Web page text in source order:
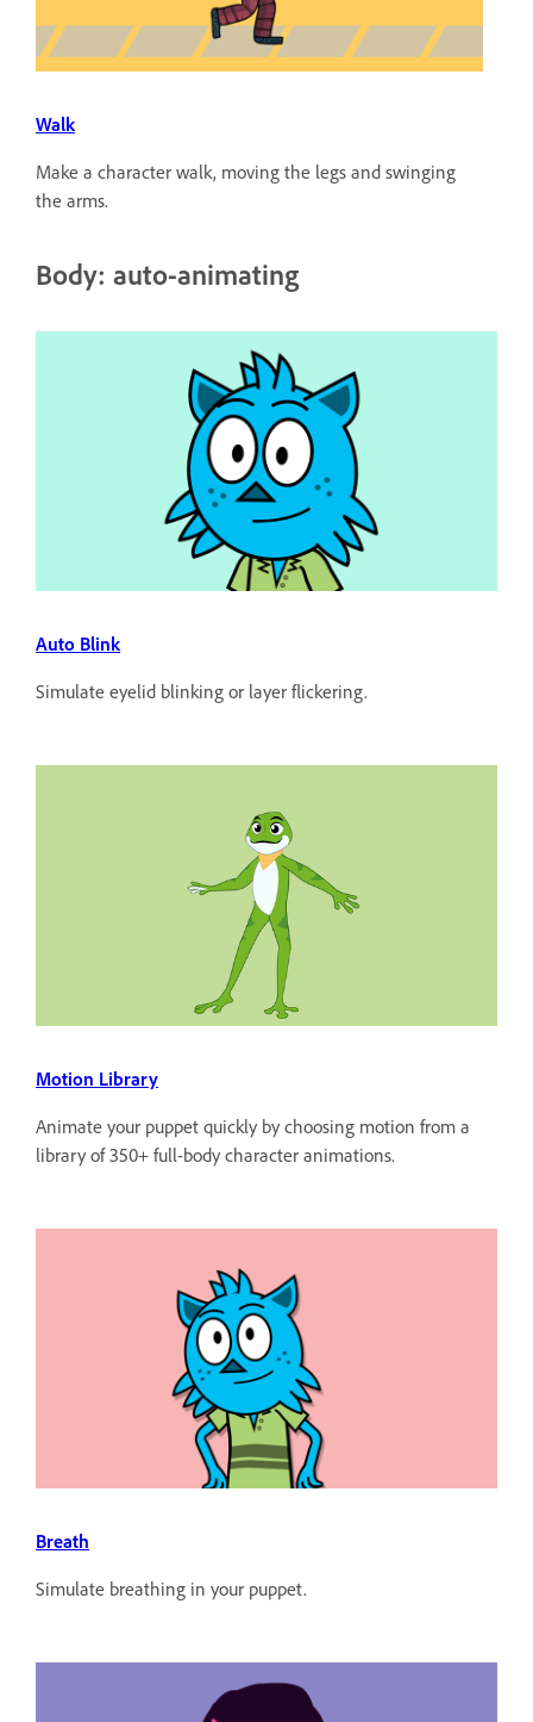
Walk
Make a character walk, moving the legs and swinging
the arms.
Body: auto-animating
Auto Blink
Simulate eyelid blinking or layer flickering.
Motion Library
Animate your puppet quickly by choosing motion from a
library of 350+ full-body character animations.
Breath
Simulate breathing in your puppet.